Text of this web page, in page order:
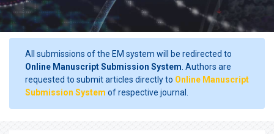
All submissions of the EM system will be redirected to
Online Manuscript Submission System . Authors are
requested to submit articles directly to Online Manuscript
Submission System of respective journal.